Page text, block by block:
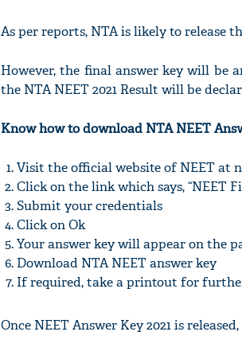
As per reports, NTA is likely to release
However, the final answer key will be
the NTA NEET 2021 Result will be
Know how to download NTA NEET
Visit the official website of NEET at
Click on the link which says, “NEET
Submit your credentials
Click on Ok
Your answer key will appear on the
Download NTA NEET answer key
If required, take a printout for
Once NEET Answer Key 2021 is